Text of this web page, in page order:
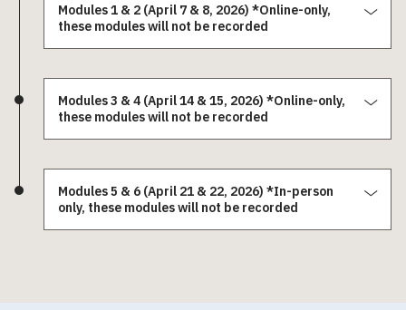
Modules 1 & 2 (April 7 & 8, 2026) *Online-only,
these modules will not be recorded
Modules 3 & 4 (April 14 & 15, 2026) *Online-only,
these modules will not be recorded
Modules 5 & 6 (April 21 & 22, 2026) *In-person
only, these modules will not be recorded